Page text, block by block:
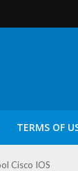
TERMS OF
Cisco IOS